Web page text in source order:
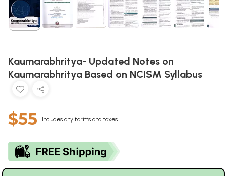
Kaumarabhritya- Updated Notes on
Kaumarabhritya Based on NCISM Syllabus
$55 Includes any tariffs and taxes